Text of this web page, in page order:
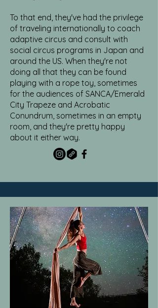
To that end, they've had the privilege
of traveling internationally to coach
adaptive circus and consult with
social circus programs in Japan and
around the US. When they're not
doing all that they can be found
playing with a rope toy, sometimes
for the audiences of SANCA/Emerald
City Trapeze and Acrobatic
Conundrum, sometimes in an empty
room, and they're pretty happy
about it either way.